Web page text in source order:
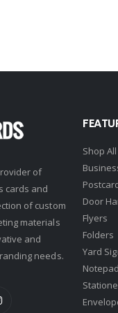
of
cards and
of custom
materials
and
needs.
Shop
Door
Flyers
Folders
Yard